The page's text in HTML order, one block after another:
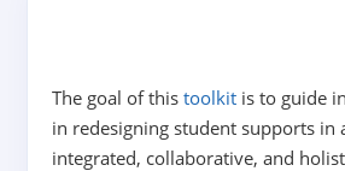
The goal of thistoolkit is to guide
in redesigning student supports in
integrated, collaborative, and